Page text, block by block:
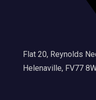
Flat 20, Reynolds
Helenaville, FV77